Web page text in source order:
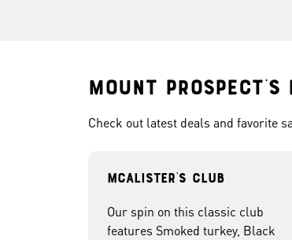
Mount Prospect's
Check out latest deals and favorite
McAlister's club
Our spin on this classic club
features Smoked turkey, Black